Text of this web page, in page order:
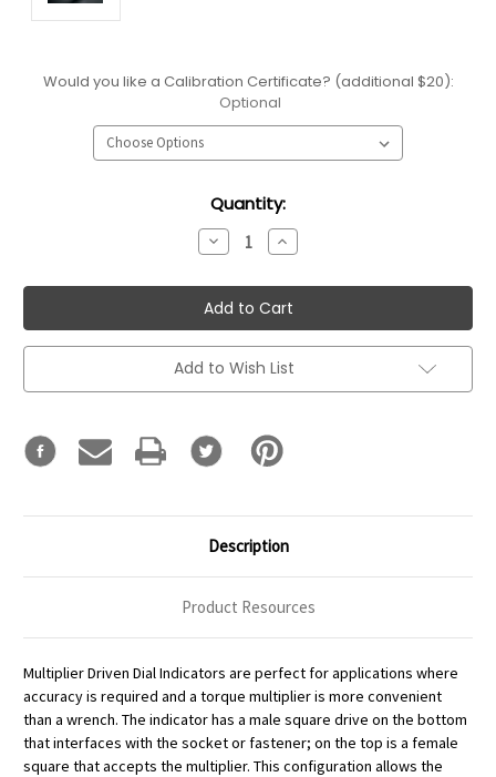
Would you like a Calibration Certificate? (additional $20):
Optional
Quantity:
Decrease
Quantity:
Increase
Quantity:
Add to Wish List
Description
Product Resources
Multiplier Driven Dial Indicators are perfect for applications where
accuracy is required and a torque multiplier is more convenient
than a wrench. The indicator has a male square drive on the bottom
that interfaces with the socket or fastener; on the top is a female
square that accepts the multiplier. This configuration allows the